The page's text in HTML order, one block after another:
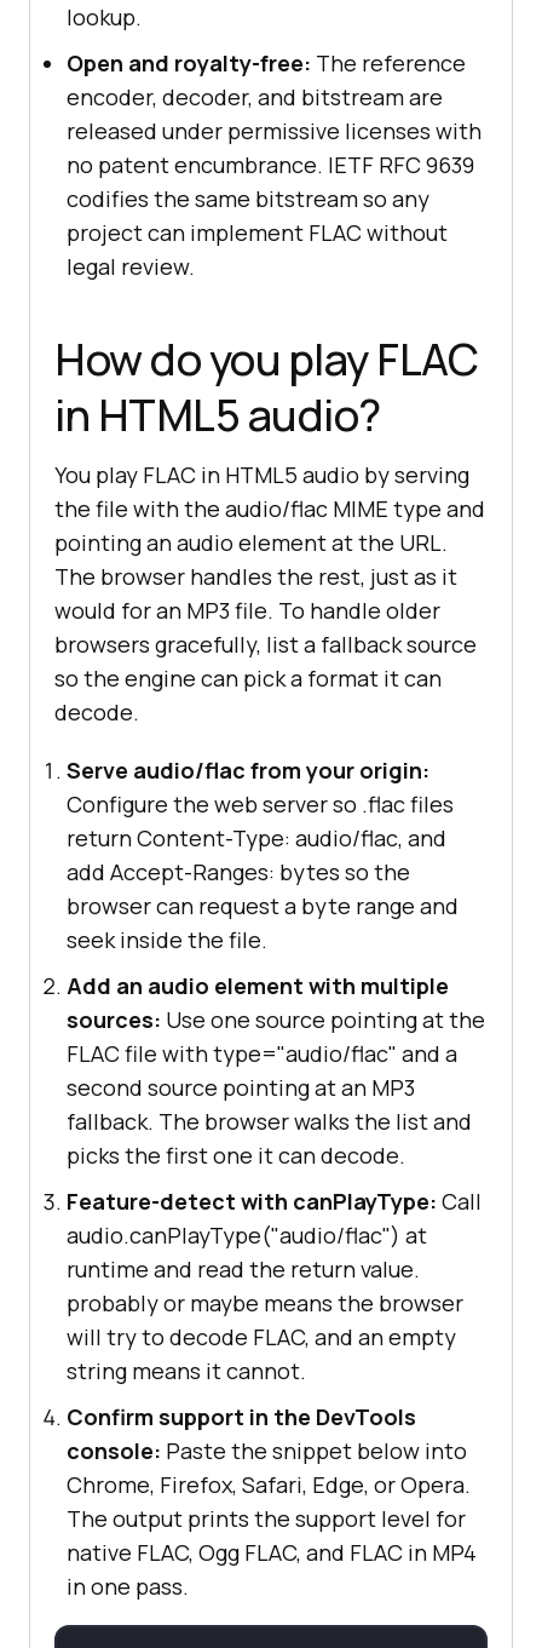
lookup.
Open and royalty-free: The reference
encoder, decoder, and bitstream are
released under permissive licenses with
no patent encumbrance. IETF RFC 9639
codifies the same bitstream so any
project can implement FLAC without
legal review.
How do you play FLAC
in HTML5 audio?
You play FLAC in HTML5 audio by serving
the file with the audio/flac MIME type and
pointing an audio element at the URL.
The browser handles the rest, just as it
would for an MP3 file. To handle older
browsers gracefully, list a fallback source
so the engine can pick a format it can
decode.
Serve audio/flac from your origin:
Configure the web server so .flac files
return Content-Type: audio/flac, and
add Accept-Ranges: bytes so the
browser can request a byte range and
seek inside the file.
Add an audio element with multiple
sources: Use one source pointing at the
FLAC file with type="audio/flac" and a
second source pointing at an MP3
fallback. The browser walks the list and
picks the first one it can decode.
Feature-detect with canPlayType: Call
audio.canPlayType("audio/flac") at
runtime and read the return value.
probably or maybe means the browser
will try to decode FLAC, and an empty
string means it cannot.
Confirm support in the DevTools
console: Paste the snippet below into
Chrome, Firefox, Safari, Edge, or Opera.
The output prints the support level for
native FLAC, Ogg FLAC, and FLAC in MP4
in one pass.